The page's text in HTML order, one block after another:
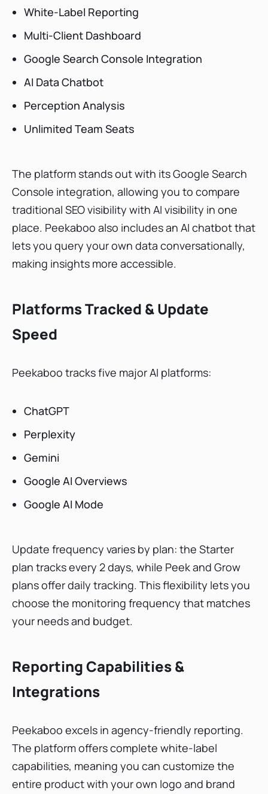
White-Label Reporting
Multi-Client Dashboard
Google Search Console Integration
AI Data Chatbot
Perception Analysis
Unlimited Team Seats
The platform stands out with its Google Search
Console integration, allowing you to compare
traditional SEO visibility with AI visibility in one
place. Peekaboo also includes an AI chatbot that
lets you query your own data conversationally,
making insights more accessible.
Platforms Tracked & Update
Speed
Peekaboo tracks five major AI platforms:
ChatGPT
Perplexity
Gemini
Google AI Overviews
Google AI Mode
Update frequency varies by plan: the Starter
plan tracks every 2 days, while Peek and Grow
plans offer daily tracking. This flexibility lets you
choose the monitoring frequency that matches
your needs and budget.
Reporting Capabilities &
Integrations
Peekaboo excels in agency-friendly reporting.
The platform offers complete white-label
capabilities, meaning you can customize the
entire product with your own logo and brand